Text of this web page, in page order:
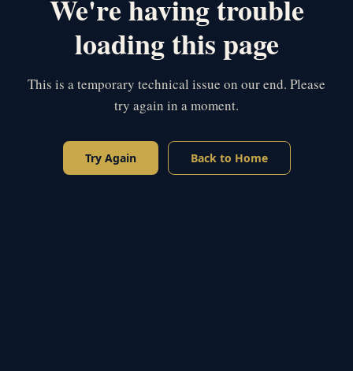
We're having trouble
loading this page
This is a temporary technical issue on our end. Please
try again in a moment.
Try Again Back to Home